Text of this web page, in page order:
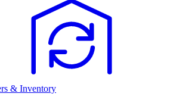
& Inventory